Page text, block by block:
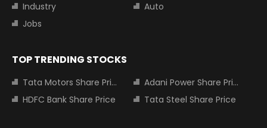
Industry
Auto
Jobs
TOP TRENDING STOCKS
Tata Motors Share Price
Adani Power Share Price
HDFC Bank Share Price
Tata Steel Share Price